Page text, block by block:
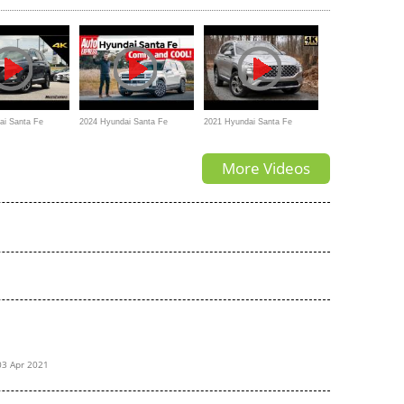
Santa Fe 2024 Hyundai Santa Fe 2021 Hyundai Santa Fe
More Videos
Apr 2021